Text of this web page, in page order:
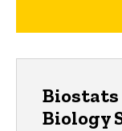
Biology